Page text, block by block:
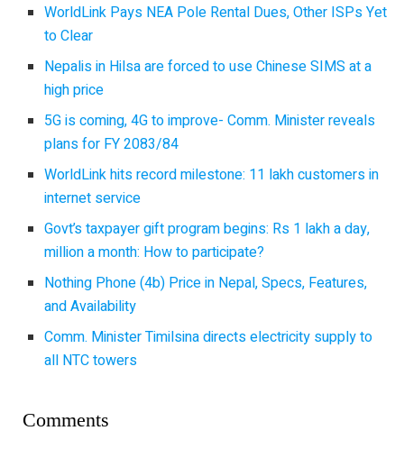
WorldLink Pays NEA Pole Rental Dues, Other ISPs Yet
to Clear
Nepalis in Hilsa are forced to use Chinese SIMS at a
high price
5G is coming, 4G to improve- Comm. Minister reveals
plans for FY 2083/84
WorldLink hits record milestone: 11 lakh customers in
internet service
Govt’s taxpayer gift program begins: Rs 1 lakh a day,
million a month: How to participate?
Nothing Phone (4b) Price in Nepal, Specs, Features,
and Availability
Comm. Minister Timilsina directs electricity supply to
all NTC towers
Comments